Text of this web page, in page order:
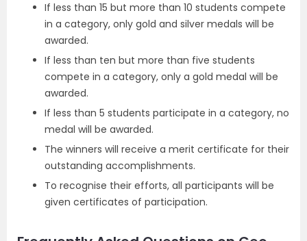
If less than 15 but more than 10 students compete
in a category, only gold and silver medals will be
awarded.
If less than ten but more than five students
compete in a category, only a gold medal will be
awarded.
If less than 5 students participate in a category, no
medal will be awarded.
The winners will receive a merit certificate for their
outstanding accomplishments.
To recognise their efforts, all participants will be
given certificates of participation.